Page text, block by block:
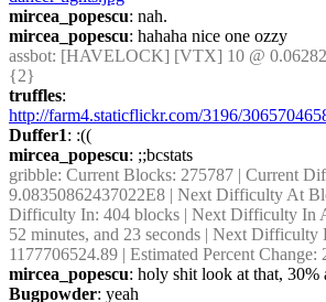
mircea_popescu: nah.
mircea_popescu: hahaha nice one ozzy
assbot: [HAVELOCK] [VTX] 10 @
{2}
truffles
http://farm4.staticflickr.com/3196/
Duffer1: :((
mircea_popescu: ;;bcstats
gribble: Current Blocks: 275787 | Current
9.08350862437022E8 | Next Difficulty At
Difficulty In: 404 blocks | Next Difficulty In
52 minutes, and 23 seconds | Next Difficulty
1177706524.89 | Estimated Percent Change:
mircea_popescu: holy shit look at that, 30%
Bugpowder: yeah